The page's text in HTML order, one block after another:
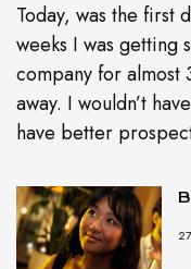
Today, was the first
weeks I was getting
company for almost
away. I wouldn’t
have better
27